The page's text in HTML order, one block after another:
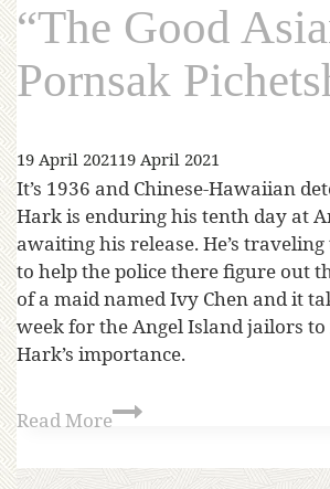
“The Good
Pornsak
19 April 202119 April 2021
It’s 1936 and Chinese-Hawaiian
Hark is enduring his tenth day at
awaiting his release. He’s
to help the police there figure out
of a maid named Ivy Chen and it
week for the Angel Island jailors
Hark’s importance.
Read More